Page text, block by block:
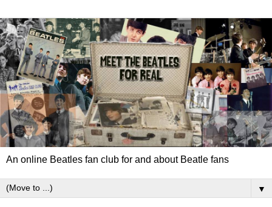
An online Beatles fan club for and about Beatle fans
▼